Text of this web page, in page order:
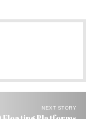
NEXT STORY